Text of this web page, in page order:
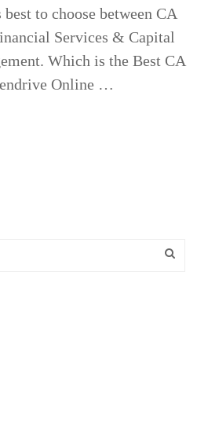
to choose between CA
Services & Capital
Which is the Best CA
Online …